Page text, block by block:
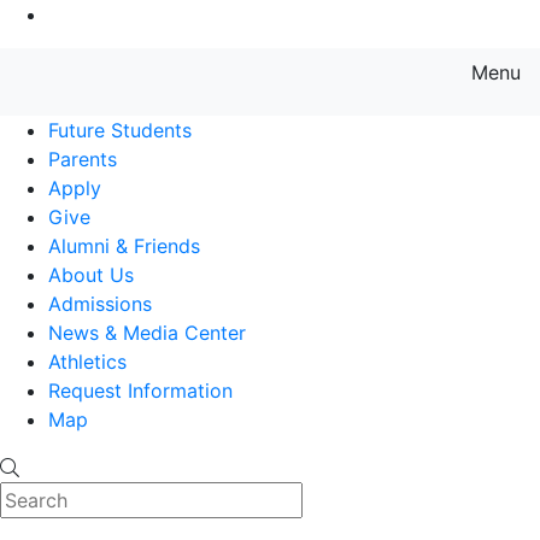
Menu
Future Students
Parents
Apply
Give
Alumni & Friends
About Us
Admissions
News & Media Center
Athletics
Request Information
Map
Search